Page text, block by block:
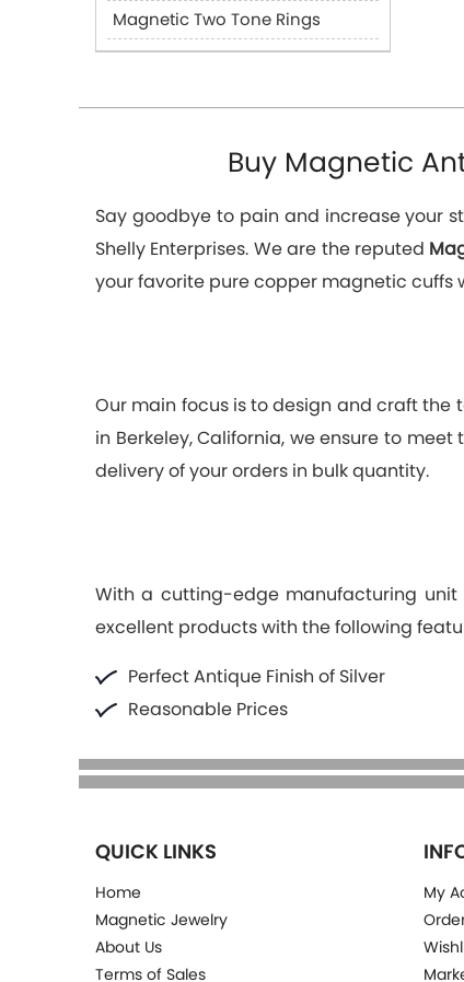
Magnetic Two Tone Rings
Buy Magnetic
Say goodbye to pain and increase your
Shelly Enterprises. We are the reputed
your favorite pure copper magnetic cuffs
Our main focus is to design and craft
in Berkeley, California, we ensure to
delivery of your orders in bulk quantity.
With a cutting-edge manufacturing unit
excellent products with the following
Perfect Antique Finish of Silver
Reasonable Prices
QUICK LINKS
Home
Magnetic Jewelry
About Us
Terms of Sales
My